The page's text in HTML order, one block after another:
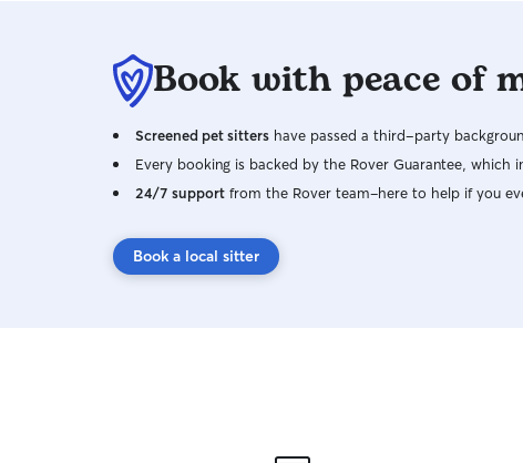
Book with peace of
Screened pet sitters have passed a third-party
Every booking is backed by the Rover Guarantee,
24/7 support from the Rover team–here to help if you
Book a local sitter